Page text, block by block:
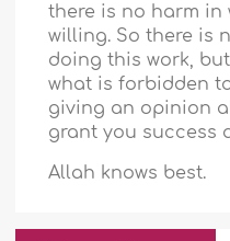
there is no harm in
willing. So there is
doing this work,
what is forbidden
giving an opinion
grant you success
Allah knows best.